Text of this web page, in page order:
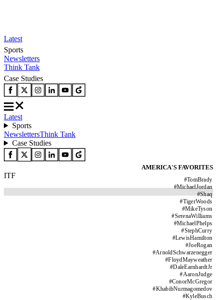
Latest
Sports
Newsletters
Think Tank
Case Studies
Latest
Sports
NewslettersThink Tank
Case Studies
AMERICA'S FAVORITES
#TomBrady
#MichaelJordan
#Shaq
#TigerWoods
#MikeTyson
#SerenaWilliams
#MichaelPhelps
#StephCurry
#LewisHamilton
#JoeRogan
#ArnoldSchwarzenegger
#FloydMayweather
#DaleEarnhardtJr
#AaronJudge
#ConorMcGregor
#KhabibNurmagomedov
#KyleBusch
ITF